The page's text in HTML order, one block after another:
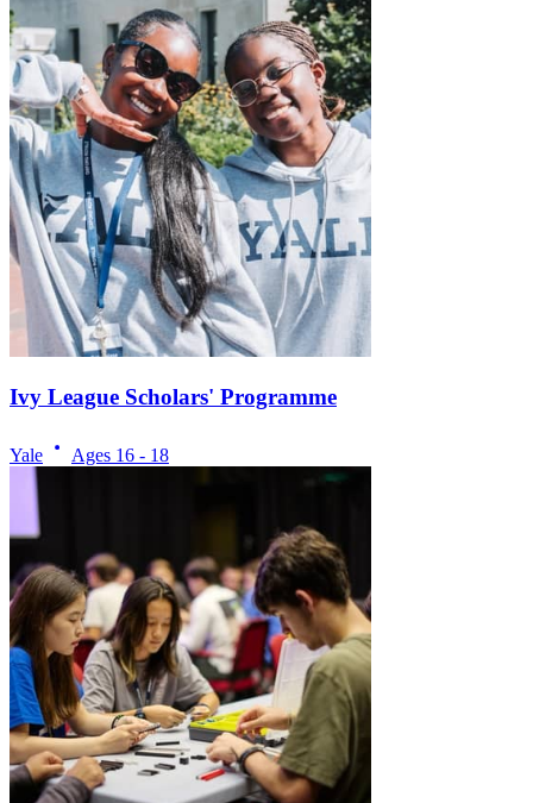
Ivy League Scholars' Programme
Yale Ages 16 - 18